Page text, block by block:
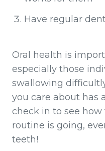
Have regular
Oral health is
especially those
swallowing
you care about has
check in to see
routine is going,
teeth!